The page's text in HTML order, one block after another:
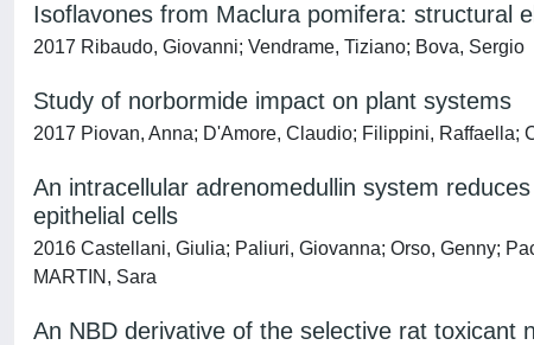
Isoflavones from Maclura pomifera: structural
2017 Ribaudo, Giovanni; Vendrame, Tiziano; Bova, Sergio
Study of norbormide impact on plant systems
2017 Piovan, Anna; D'Amore, Claudio; Filippini, Raffaella;
An intracellular adrenomedullin system
epithelial cells
2016 Castellani, Giulia; Paliuri, Giovanna; Orso, Genny;
MARTIN, Sara
An NBD derivative of the selective rat toxicant